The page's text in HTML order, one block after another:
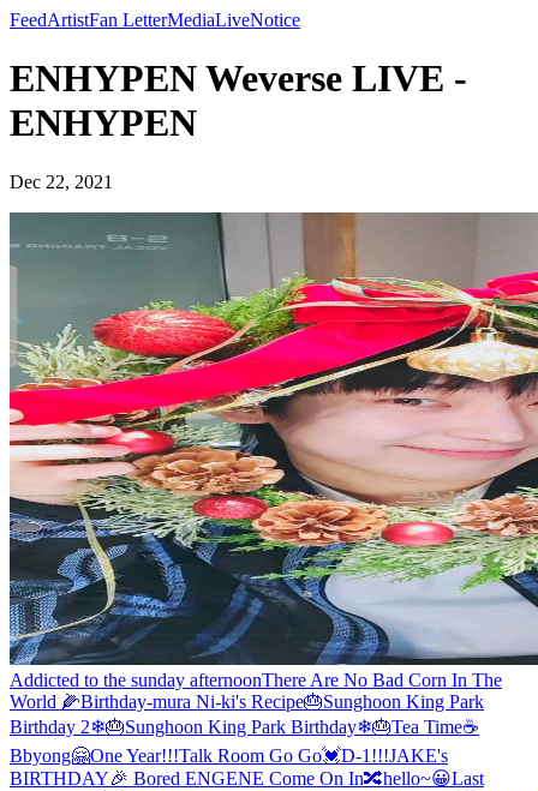
FeedArtistFan LetterMediaLiveNotice
ENHYPEN Weverse LIVE -
ENHYPEN
Dec 22, 2021
Addicted to the sunday afternoonThere Are No Bad Corn In The
World 🌽Birthday-mura Ni-ki's Recipe🎂Sunghoon King Park
Birthday 2❄🎂Sunghoon King Park Birthday❄🎂Tea Time☕
Bbyong🤗One Year!!!Talk Room Go Go💓D-1!!!JAKE's
BIRTHDAY🎉 Bored ENGENE Come On In🔀hello~😀Last